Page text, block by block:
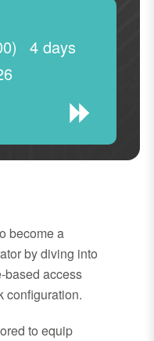
4 days
become a
by diving into
based access
configuration.
to equip